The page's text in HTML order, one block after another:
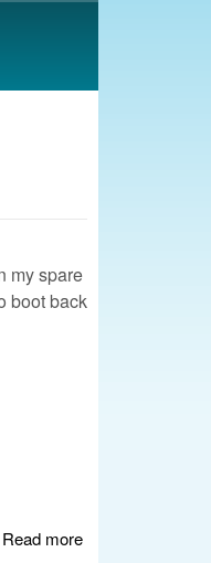
my spare
boot back
Read more